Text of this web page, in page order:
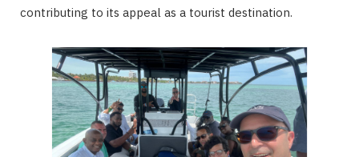
contributing to its appeal as a tourist destination.